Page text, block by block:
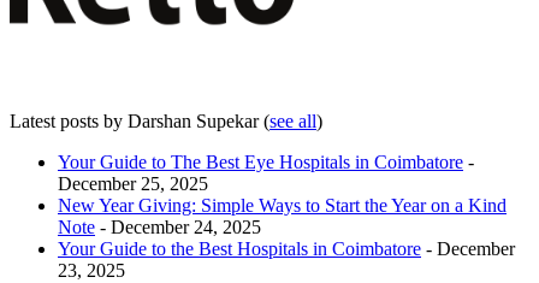
Latest posts by Darshan Supekar(see all)
Your Guide to The Best Eye Hospitals in Coimbatore -
December 25, 2025
New Year Giving: Simple Ways to Start the Year on a Kind
Note - December 24, 2025
Your Guide to the Best Hospitals in Coimbatore - December
23, 2025